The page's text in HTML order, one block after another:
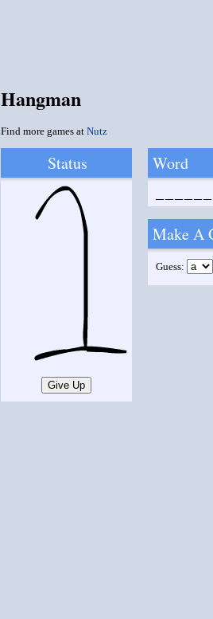
Hangman
Find more games at Nutz
Status Word
Make A
Guess: